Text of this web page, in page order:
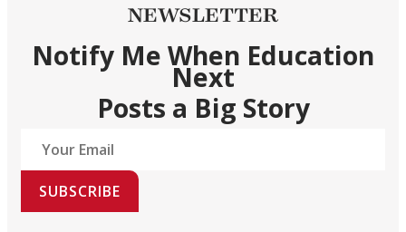
NEWSLETTER
Notify Me When Education
Next
Posts a Big Story
SUBSCRIBE